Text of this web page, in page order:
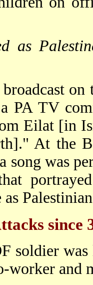
as
PA TV
Eilat [in
At the
song was
as
since
soldier was
worker and